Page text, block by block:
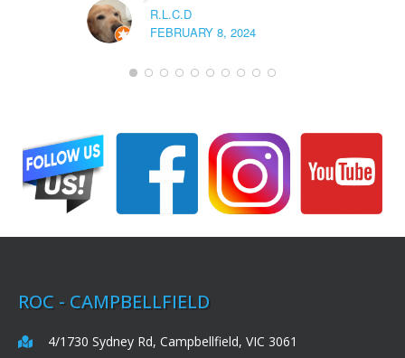
R.L.C.D
FEBRUARY 8, 2024
ROC - CAMPBELLFIELD
4/1730 Sydney Rd, Campbellfield, VIC 3061